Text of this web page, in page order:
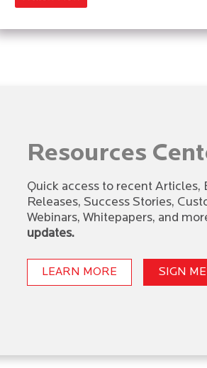
Resources
Quick access to recent Articles,
Releases, Success Stories,
Webinars, Whitepapers, and
updates.
LEARN MORE SIGN